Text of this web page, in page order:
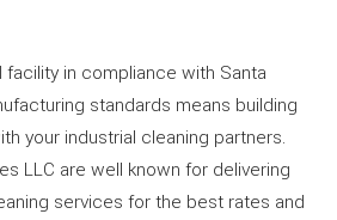
facility in compliance with Santa
standards means building
your industrial cleaning partners.
LLC are well known for delivering
services for the best rates and